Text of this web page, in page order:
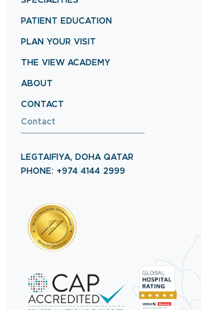
PATIENT EDUCATION
PLAN YOUR VISIT
THE VIEW ACADEMY
ABOUT
CONTACT
Contact
LEGTAIFIYA, DOHA QATAR
PHONE: +974 4144 2999